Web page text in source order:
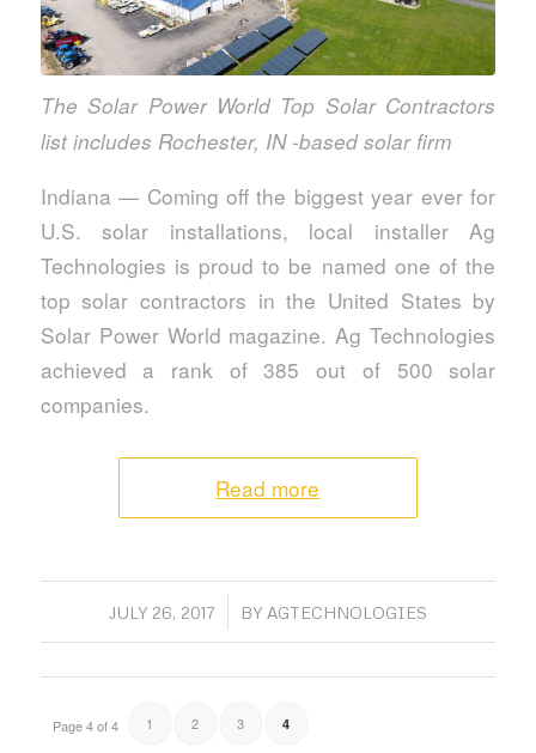
The Solar Power World Top Solar Contractors
list includes Rochester, IN -based solar firm
Indiana — Coming off the biggest year ever for
U.S. solar installations, local installer Ag
Technologies is proud to be named one of the
top solar contractors in the United States by
Solar Power World magazine. Ag Technologies
achieved a rank of 385 out of 500 solar
companies.
Read more
JULY 26, 2017
/ BY AGTECHNOLOGIES
Page 4 of 4 1 2 3 4